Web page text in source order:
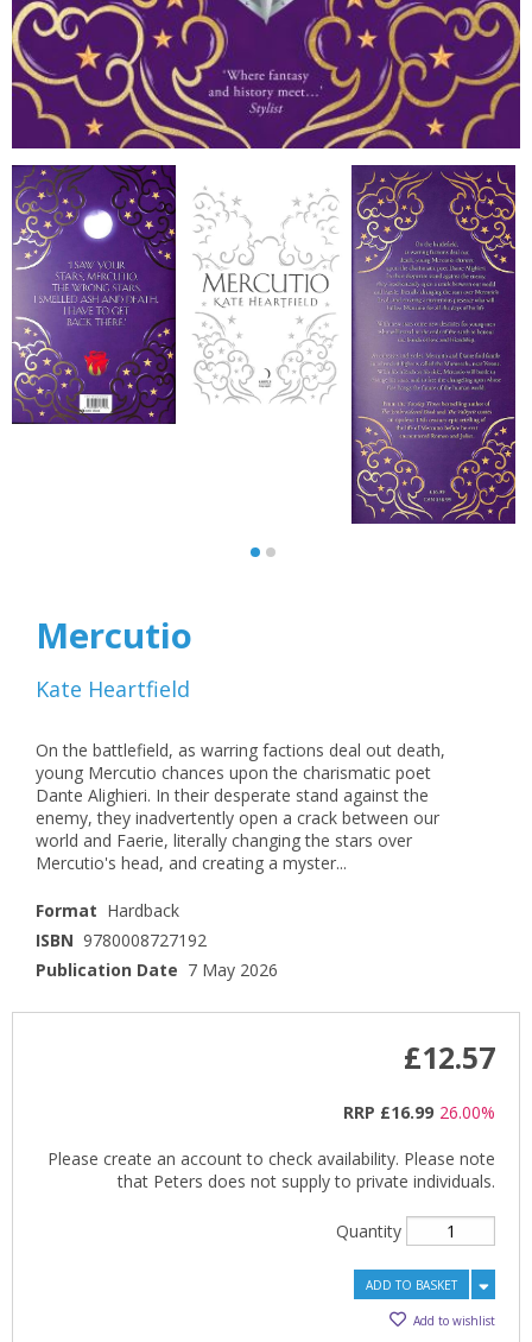
Mercutio
Kate Heartfield
On the battlefield, as warring factions deal out death,
young Mercutio chances upon the charismatic poet
Dante Alighieri. In their desperate stand against the
enemy, they inadvertently open a crack between our
world and Faerie, literally changing the stars over
Mercutio's head, and creating a myster...
Format Hardback
ISBN 9780008727192
Publication Date 7 May 2026
£12.57
RRP £16.99 26.00%
Please create an account to check availability. Please note
that Peters does not supply to private individuals.
Quantity
ADD TO BASKET
Add to wishlist